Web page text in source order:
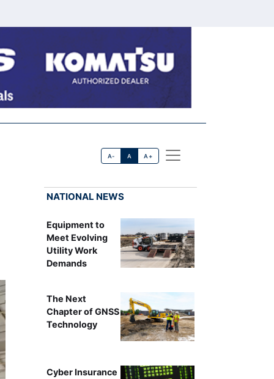
A- A A+
NATIONAL NEWS
Equipment to
Meet Evolving
Utility Work
Demands
The Next
Chapter of GNSS
Technology
Cyber Insurance